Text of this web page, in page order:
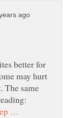
better for
may hurt
The same
…